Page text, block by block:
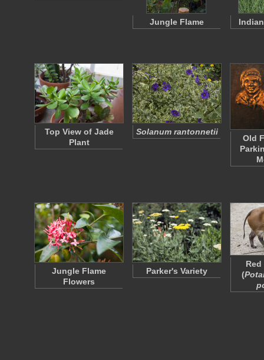
Jungle Flame
Top View of Jade
Plant
Solanum rantonnetii
Old
Jungle Flame
Flowers
Parker's Variety
(